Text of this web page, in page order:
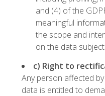
and (4) of the
meaningful
the scope and
on the data subject
c) Right to
Any person affected
data is entitled to